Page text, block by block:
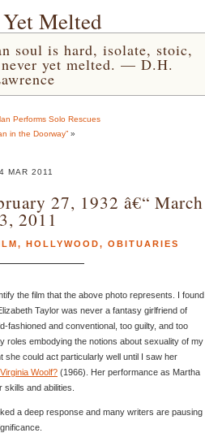
Melted
soul is hard, isolate, stoic,
yet melted. — D.H.
Performs Solo Rescues
in the Doorway” »
MAR 2011
27, 1932 â€“ March
2011
, HOLLYWOOD, OBITUARIES
the film that the above photo represents. I found
Taylor was never a fantasy girlfriend of
fashioned and conventional, too guilty, and too
roles embodying the notions about sexuality of my
she could act particularly well until I saw her
Woolf? (1966). Her performance as Martha
and abilities.
a deep response and many writers are pausing